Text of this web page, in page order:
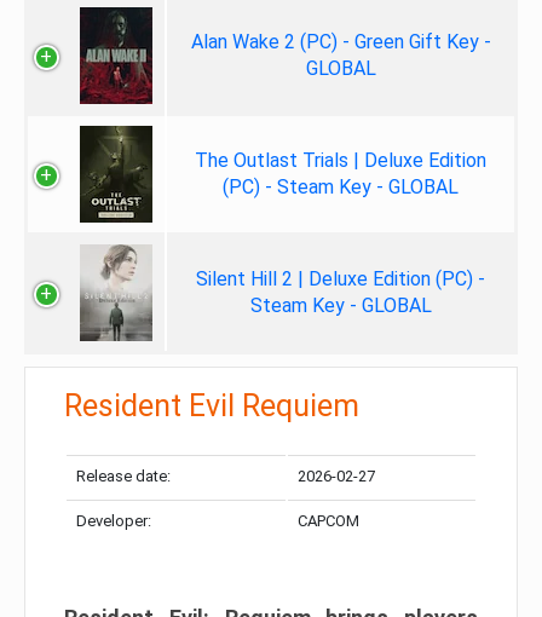
Alan Wake 2 (PC) - Green Gift Key -
GLOBAL
The Outlast Trials | Deluxe Edition
(PC) - Steam Key - GLOBAL
Silent Hill 2 | Deluxe Edition (PC) -
Steam Key - GLOBAL
Resident Evil Requiem
Release date: 2026-02-27
Developer: CAPCOM